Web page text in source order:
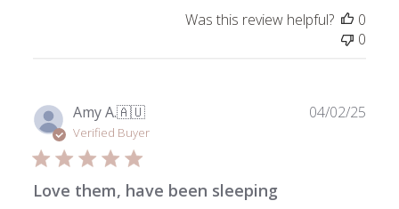
Was this review helpful?
0
0
Amy A.🇦🇺
Verified Buyer
Love them, have been sleeping
04/02/25